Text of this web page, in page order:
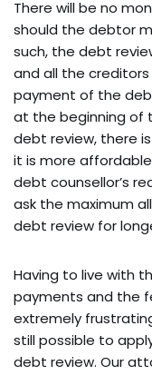
There will be no
should the debtor
such, the debt
and all the
payment of the
at the beginning of
debt review, there
it is more
debt counsellor’s
ask the maximum
debt review for
Having to live with
payments and the
extremely
still possible to
debt review. Our